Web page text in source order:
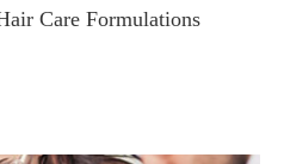
Care Formulations